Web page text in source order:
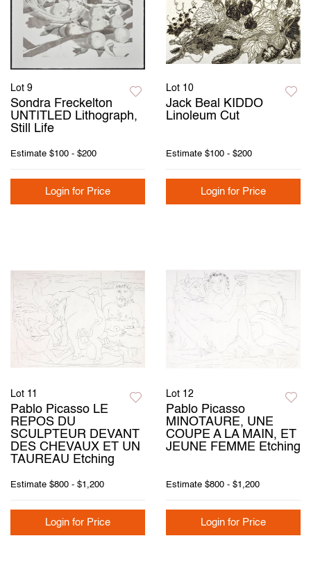
Lot 9
Sondra Freckelton
UNTITLED Lithograph,
Still Life
Estimate $100 - $200
Login for Price
Lot 10
Jack Beal KIDDO
Linoleum Cut
Estimate $100 - $200
Login for Price
Lot 11
Pablo Picasso LE
REPOS DU
SCULPTEUR DEVANT
DES CHEVAUX ET UN
TAUREAU Etching
Estimate $800 - $1,200
Login for Price
Lot 12
Pablo Picasso
MINOTAURE, UNE
COUPE A LA MAIN, ET
JEUNE FEMME Etching
Estimate $800 - $1,200
Login for Price